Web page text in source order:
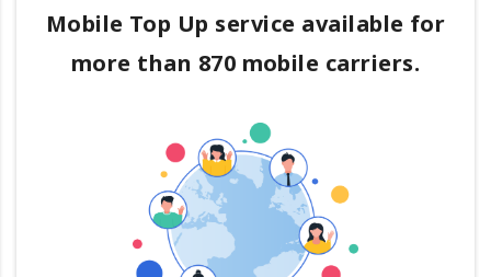
Mobile Top Up service available for
more than 870 mobile carriers.